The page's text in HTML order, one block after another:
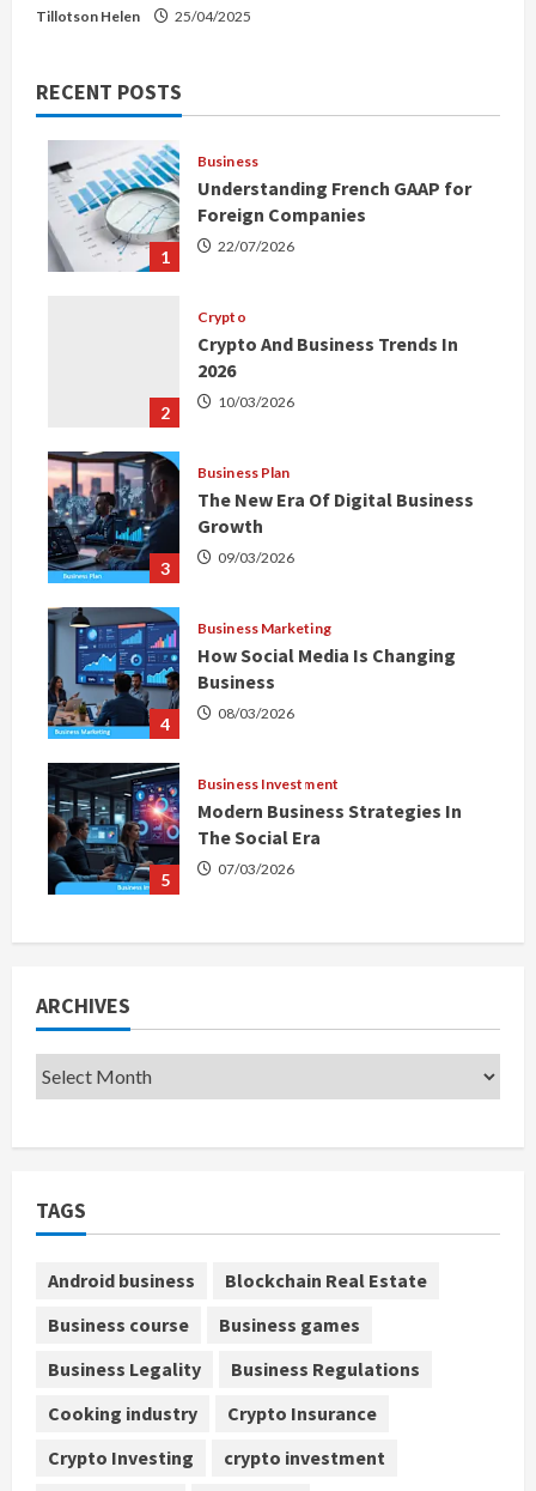
Tillotson Helen 25/04/2025
RECENT POSTS
1
Business
Understanding French GAAP for
Foreign Companies
22/07/2026
2
Crypto
Crypto And Business Trends In
2026
10/03/2026
3
Business Plan
The New Era Of Digital Business
Growth
09/03/2026
4
Business Marketing
How Social Media Is Changing
Business
08/03/2026
5
Business Investment
Modern Business Strategies In
The Social Era
07/03/2026
ARCHIVES
TAGS
Android business
Blockchain Real Estate
Business course
Business games
Business Legality
Business Regulations
Cooking industry
Crypto Insurance
Crypto Investing
crypto investment